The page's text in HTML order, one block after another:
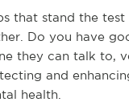
that stand the
Do you have
they can talk to,
and
health.